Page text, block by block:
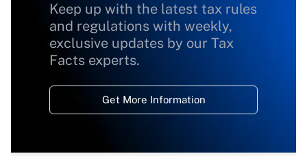
Keep up with the latest tax rules
and regulations with weekly,
exclusive updates by our Tax
Facts experts.
Get More Information